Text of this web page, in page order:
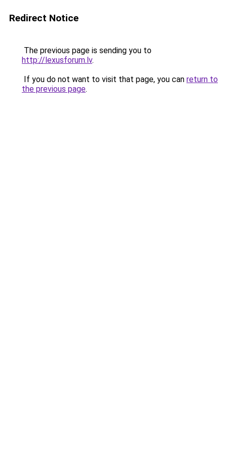
Redirect Notice
The previous page is sending you to
http://lexusforum.lv.
If you do not want to visit that page, you can return to
the previous page.